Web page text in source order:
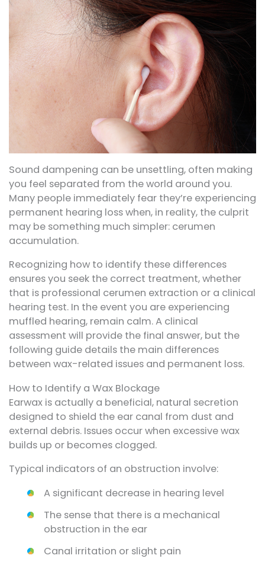
Sound dampening can be unsettling, often making
you feel separated from the world around you.
Many people immediately fear they’re experiencing
permanent hearing loss when, in reality, the culprit
may be something much simpler: cerumen
accumulation.
Recognizing how to identify these differences
ensures you seek the correct treatment, whether
that is professional cerumen extraction or a clinical
hearing test. In the event you are experiencing
muffled hearing, remain calm. A clinical
assessment will provide the final answer, but the
following guide details the main differences
between wax-related issues and permanent loss.
How to Identify a Wax Blockage
Earwax is actually a beneficial, natural secretion
designed to shield the ear canal from dust and
external debris. Issues occur when excessive wax
builds up or becomes clogged.
Typical indicators of an obstruction involve:
A significant decrease in hearing level
The sense that there is a mechanical
obstruction in the ear
Canal irritation or slight pain